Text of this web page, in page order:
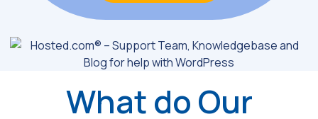
What do Our